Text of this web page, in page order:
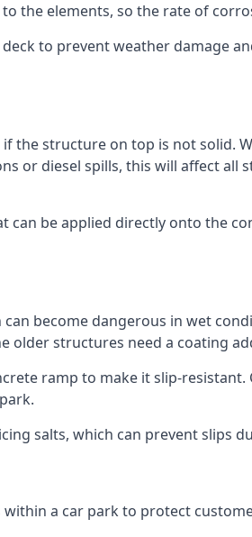
the elements, so the rate of
to prevent weather damage
the structure on top is not solid.
or diesel spills, this will affect
can be applied directly onto the
become dangerous in wet
structures need a coating
ramp to make it slip-
salts, which can prevent slips
a car park to protect